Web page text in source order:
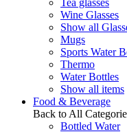
Tea glasses
Wine Glasses
Show all
Mugs
Sports Water
Thermo
Water Bottles
Show all items
Food & Beverage
Back to All
Bottled Water